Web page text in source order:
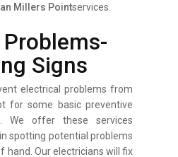
Millers Pointservices.
Signs
electrical problems from
for some basic preventive
We offer these services
spotting potential problems
hand. Our electricians will fix